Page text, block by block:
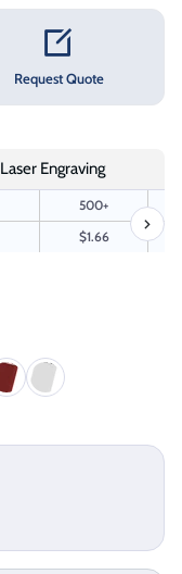
Request Quote
Laser Engraving
500+
$1.66